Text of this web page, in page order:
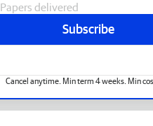
Papers delivered
Subscribe
Cancel anytime. Min term 4 weeks. Min